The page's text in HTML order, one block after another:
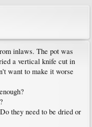
inlaws. The pot was
a vertical knife cut in
want to make it worse
they need to be dried or